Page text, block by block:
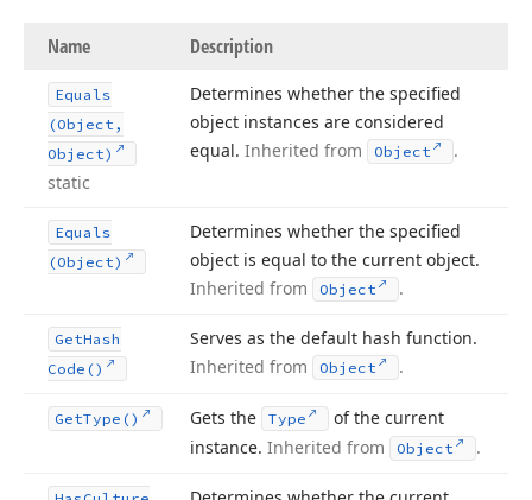
Name Description
Equals
(Object,
Object)
static
Determines whether the specified
object instances are considered
equal. Inherited from Object .
Equals
(Object)
Determines whether the specified
object is equal to the current object.
Inherited from
Object .
GetHash
Code()
Serves as the default hash function.
Inherited from
Object .
GetType() Gets the Type
of the current
instance. Inherited from Object .